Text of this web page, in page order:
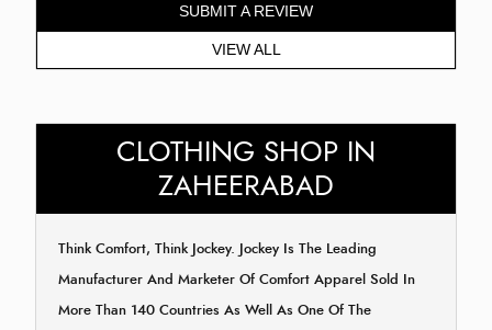
SUBMIT A REVIEW
VIEW ALL
CLOTHING SHOP IN
ZAHEERABAD
Think Comfort, Think Jockey. Jockey Is The Leading
Manufacturer And Marketer Of Comfort Apparel Sold In
More Than 140 Countries As Well As One Of The